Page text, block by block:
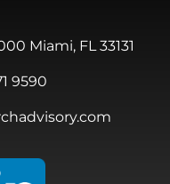
Miami, FL 33131
9590